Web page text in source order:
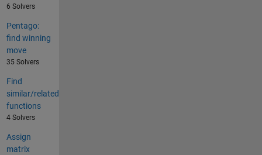
6 Solvers
Pentago:
find winning
move
35 Solvers
Find
similar/related
functions
4 Solvers
Assign
matrix